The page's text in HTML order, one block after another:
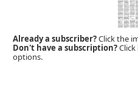
Already a subscriber?Click the
Don't have a subscription?
options.